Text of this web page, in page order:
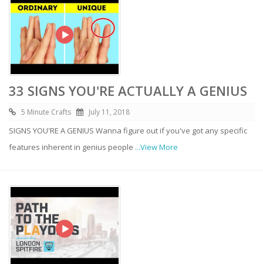
33 SIGNS YOU'RE ACTUALLY A GENIUS
5 Minute Crafts July 11, 2018
SIGNS YOU'RE A GENIUS Wanna figure out if you've got any specific
features inherent in genius people ...View More